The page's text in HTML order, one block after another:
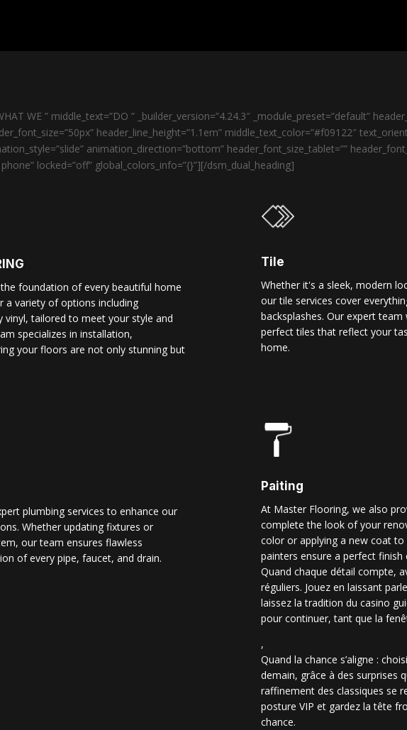
WE ” middle_text=”DO ” _builder_version=”4.24.3″ _module_preset=”default”
header_line_height=”1.1em” middle_text_color=”#f09122″
animation_direction=”bottom” header_font_size_tablet=””
locked=”off” global_colors_info=”{}”][/dsm_dual_heading]
foundation of every beautiful home
a variety of options including
vinyl, tailored to meet your style and
specializes in installation,
your floors are not only stunning but
Tile
Whether it's a sleek, modern
our tile services cover
backsplashes. Our expert
perfect tiles that reflect your
home.
plumbing services to enhance our
Whether updating fixtures or
our team ensures flawless
of every pipe, faucet, and drain.
Paiting
At Master Flooring, we also
complete the look of your
color or applying a new coat
painters ensure a perfect finish
Quand chaque détail compte,
réguliers. Jouez en laissant
laissez la tradition du casino
pour continuer, tant que la
,
Quand la chance s’aligne :
demain, grâce à des surprises
raffinement des classiques se
posture VIP et gardez la tête
chance.